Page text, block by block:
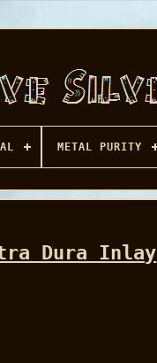
METAL PURITY
Dura Inlay